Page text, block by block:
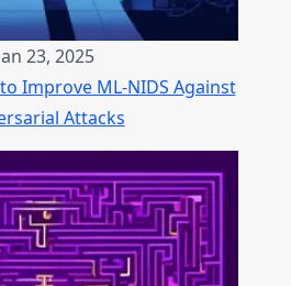
23, 2025
Improve ML-NIDS Against
Attacks